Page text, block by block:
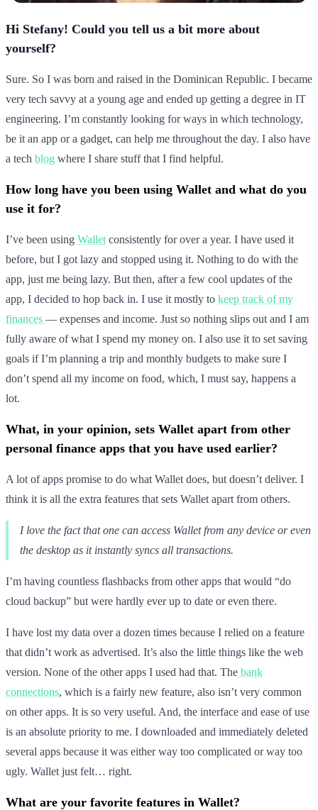
Hi Stefany! Could you tell us a bit more about
yourself?
Sure. So I was born and raised in the Dominican Republic. I became
very tech savvy at a young age and ended up getting a degree in IT
engineering. I’m constantly looking for ways in which technology,
be it an app or a gadget, can help me throughout the day. I also have
a tech blog where I share stuff that I find helpful.
How long have you been using Wallet and what do you
use it for?
I’ve been using Wallet consistently for over a year. I have used it
before, but I got lazy and stopped using it. Nothing to do with the
app, just me being lazy. But then, after a few cool updates of the
app, I decided to hop back in. I use it mostly to keep track of my
finances — expenses and income. Just so nothing slips out and I am
fully aware of what I spend my money on. I also use it to set saving
goals if I’m planning a trip and monthly budgets to make sure I
don’t spend all my income on food, which, I must say, happens a
lot.
What, in your opinion, sets Wallet apart from other
personal finance apps that you have used earlier?
A lot of apps promise to do what Wallet does, but doesn’t deliver. I
think it is all the extra features that sets Wallet apart from others.
I love the fact that one can access Wallet from any device or even
the desktop as it instantly syncs all transactions.
I’m having countless flashbacks from other apps that would “do
cloud backup” but were hardly ever up to date or even there.
I have lost my data over a dozen times because I relied on a feature
that didn’t work as advertised. It’s also the little things like the web
version. None of the other apps I used had that. The bank
connections, which is a fairly new feature, also isn’t very common
on other apps. It is so very useful. And, the interface and ease of use
is an absolute priority to me. I downloaded and immediately deleted
several apps because it was either way too complicated or way too
ugly. Wallet just felt… right.
What are your favorite features in Wallet?